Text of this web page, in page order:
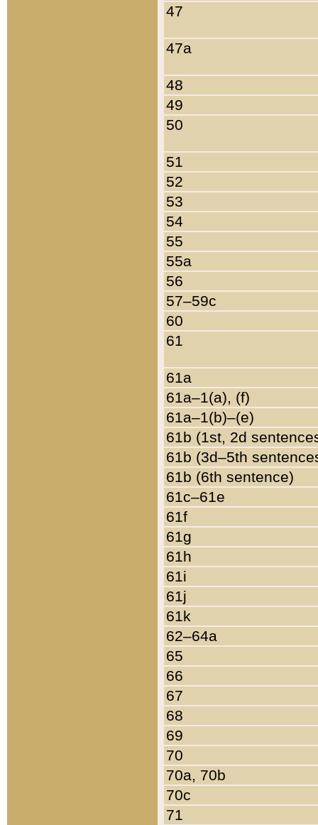
47
47a
48
49
50
51
52
53
54
55
55a
56
57–59c
60
61
61a
61a–1(a), (f)
61a–1(b)–(e)
61b (1st, 2d
61b (3d–5th
61b (6th sentence)
61c–61e
61f
61g
61h
61i
61j
61k
62–64a
65
66
67
68
69
70
70a, 70b
70c
71